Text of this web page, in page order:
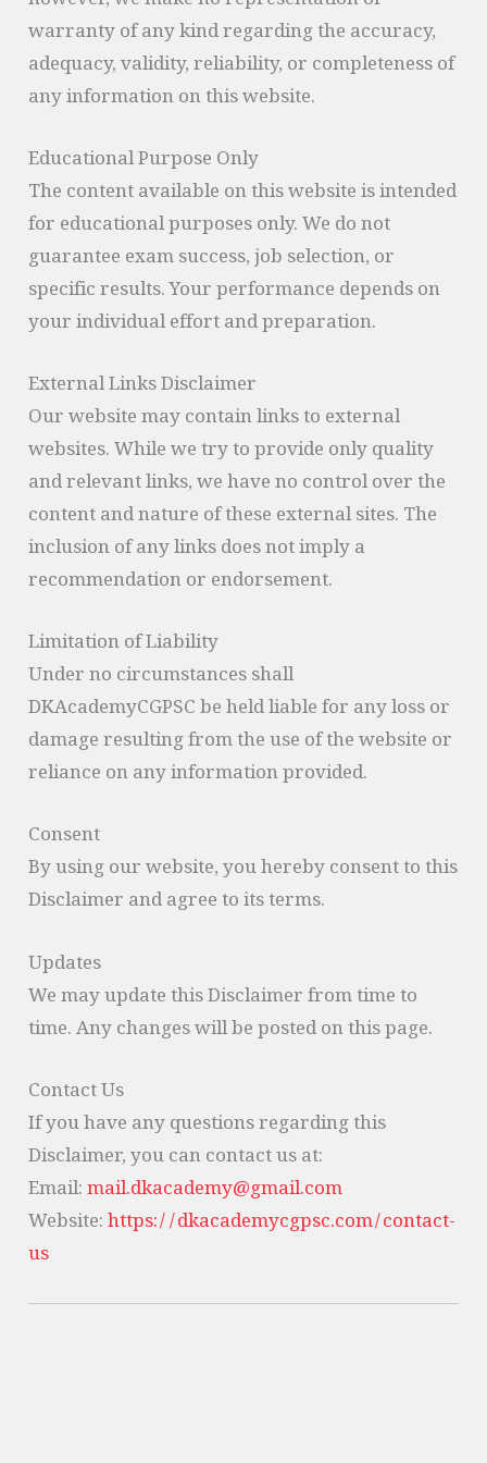
warranty of any kind regarding the accuracy,
adequacy, validity, reliability, or completeness of
any information on this website.
Educational Purpose Only
The content available on this website is intended
for educational purposes only. We do not
guarantee exam success, job selection, or
specific results. Your performance depends on
your individual effort and preparation.
External Links Disclaimer
Our website may contain links to external
websites. While we try to provide only quality
and relevant links, we have no control over the
content and nature of these external sites. The
inclusion of any links does not imply a
recommendation or endorsement.
Limitation of Liability
Under no circumstances shall
DKAcademyCGPSC be held liable for any loss or
damage resulting from the use of the website or
reliance on any information provided.
Consent
By using our website, you hereby consent to this
Disclaimer and agree to its terms.
Updates
We may update this Disclaimer from time to
time. Any changes will be posted on this page.
Contact Us
If you have any questions regarding this
Disclaimer, you can contact us at:
Email:mail.dkacademy@gmail.com
Website:https://dkacademycgpsc.com/contact-
us